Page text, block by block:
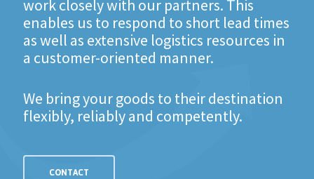
work closely with our partners. This
enables us to respond to short lead times
as well as extensive logistics resources in
a customer-oriented manner.
We bring your goods to their destination
flexibly, reliably and competently.
CONTACT